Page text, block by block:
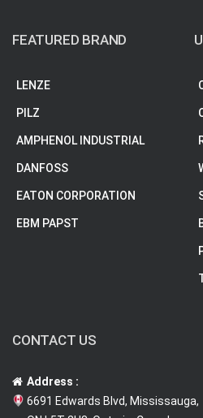
FEATURED BRAND
LENZE
PILZ
AMPHENOL INDUSTRIAL
DANFOSS
EATON CORPORATION
EBM PAPST
CONTACT US
Address :
6691 Edwards Blvd, Mississauga,